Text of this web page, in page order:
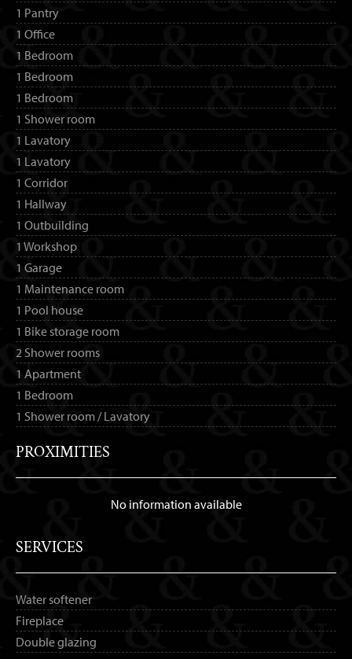
1 Pantry
1 Office
1 Bedroom
1 Bedroom
1 Bedroom
1 Shower room
1 Lavatory
1 Lavatory
1 Corridor
1 Hallway
1 Outbuilding
1 Workshop
1 Garage
1 Maintenance room
1 Pool house
1 Bike storage room
2 Shower rooms
1 Apartment
1 Bedroom
1 Shower room / Lavatory
PROXIMITIES
No information available
SERVICES
Water softener
Fireplace
Double glazing